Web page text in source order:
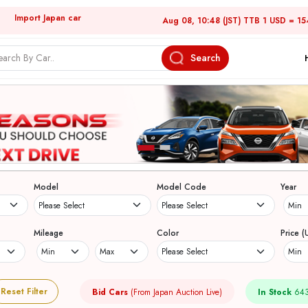
Import Japan car Aug 08, 10:48 (JST) TTB 1 USD =
Search
Model Model Code Year
Mileage Color Price
Reset Filter Bid Cars (From Japan Auction Live) In Stock